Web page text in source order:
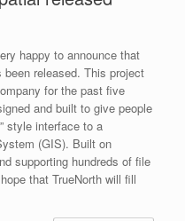
happy to announce that
been released. This project
for the past five
and built to give people
style interface to a
(GIS). Built on
supporting hundreds of file
that TrueNorth will fill